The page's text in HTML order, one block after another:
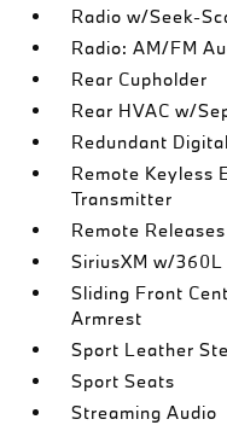
Radio w/Seek-
Radio: AM/FM
Rear Cupholder
Rear HVAC w/
Redundant
Remote Keyless
Transmitter
Remote
SiriusXM w/360L
Sliding Front
Armrest
Sport Leather
Sport Seats
Streaming Audio